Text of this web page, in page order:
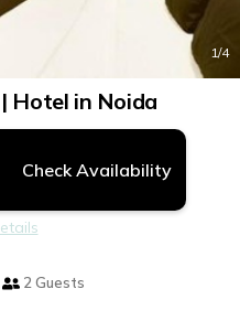
1/4
Hotel in Noida
Check Availability
2 Guests